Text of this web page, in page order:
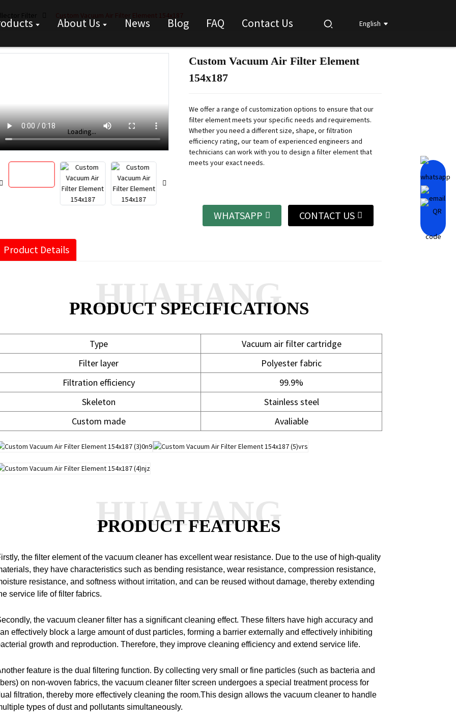
About Us News Blog FAQ Contact Us English
Filter Custom Vacuum Air Filter Element 154x187
Loading...
Loading...
Loading...
Loading...
Custom Vacuum Air Filter Element
154x187
We offer a range of customization options to ensure that our
filter element meets your specific needs and requirements.
Whether you need a different size, shape, or filtration
efficiency rating, our team of experienced engineers and
technicians can work with you to design a filter element that
meets your exact needs.
WHATSAPP CONTACT US
Product Details
PRODUCT SPECIFICATIONS
HUAHANG
Type
Vacuum air filter cartridge
Filter layer
Polyester fabric
Filtration efficiency
99.9%
Skeleton
Stainless steel
Custom made
Avaliable
PRODUCT FEATURES
HUAHANG
the filter element of the vacuum cleaner has excellent wear resistance. Due to the use of high-quality
they have characteristics such as bending resistance, wear resistance, compression resistance,
resistance, and softness without irritation, and can be reused without damage, thereby extending
service life of filter fabrics.
the vacuum cleaner filter has a significant cleaning effect. These filters have high accuracy and
effectively block a large amount of dust particles, forming a barrier externally and effectively inhibiting
growth and reproduction. Therefore, they improve cleaning efficiency and extend service life.
feature is the dual filtering function. By collecting very small or fine particles (such as bacteria and
on non-woven fabrics, the vacuum cleaner filter screen undergoes a special treatment process for
filtration, thereby more effectively cleaning the room.This design allows the vacuum cleaner to handle
types of dust and pollutants simultaneously.